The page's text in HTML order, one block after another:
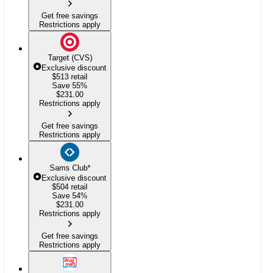
Get free savings
Restrictions apply
Target (CVS)
Exclusive discount
$513 retail
Save 55%
$231.00
Restrictions apply
Get free savings
Restrictions apply
Sams Club*
Exclusive discount
$504 retail
Save 54%
$231.00
Restrictions apply
Get free savings
Restrictions apply